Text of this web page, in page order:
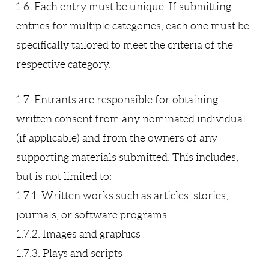
1.6. Each entry must be unique. If submitting
entries for multiple categories, each one must be
specifically tailored to meet the criteria of the
respective category.
1.7. Entrants are responsible for obtaining
written consent from any nominated individual
(if applicable) and from the owners of any
supporting materials submitted. This includes,
but is not limited to:
1.7.1. Written works such as articles, stories,
journals, or software programs
1.7.2. Images and graphics
1.7.3. Plays and scripts